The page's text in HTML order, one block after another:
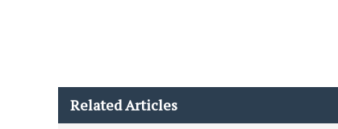
Related Articles